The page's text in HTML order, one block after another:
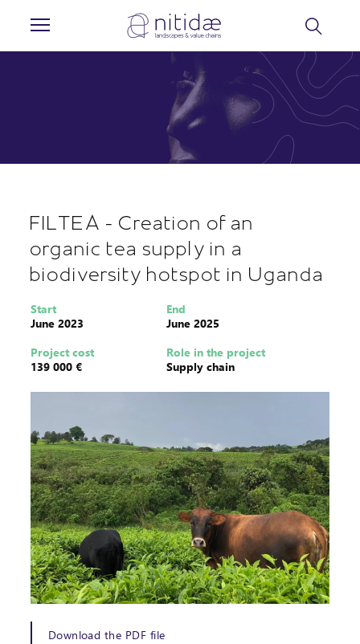
FILTEA - Creation of an
organic tea supply in a
biodiversity hotspot in Uganda
Start
June 2023
End
June 2025
Project cost
139 000 €
Role in the project
Supply chain
Download the PDF file
Cookies management panel